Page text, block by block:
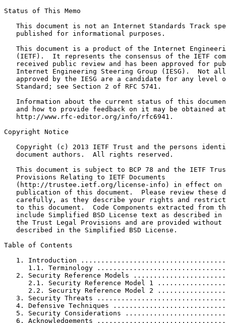
Status of This Memo
This document is not an Internet Standards Track
   published for informational purposes.
This document is a product of the Internet
(IETF).  It represents the consensus of the IETF
received public review and has been approved for
Internet Engineering Steering Group (IESG).  Not
approved by the IESG are a candidate for any level
   Standard; see Section 2 of RFC 5741.
Information about the current status of this
   and how to provide feedback on it may be obtained at
   http://www.rfc-editor.org/info/rfc6941.
Copyright Notice
Copyright (c) 2013 IETF Trust and the persons
   document authors.  All rights reserved.
This document is subject to BCP 78 and the IETF
   Provisions Relating to IETF Documents
(http://trustee.ietf.org/license-info) in effect on
publication of this document.  Please review these
carefully, as they describe your rights and
to this document.  Code Components extracted from
include Simplified BSD License text as described in
the Trust Legal Provisions and are provided without
   described in the Simplified BSD License.
Table of Contents
1. Introduction
1.1. Terminology
2. Security Reference Models
2.1. Security Reference Model 1
2.2. Security Reference Model 2
3. Security Threats
4. Defensive Techniques
5. Security Considerations
6. Acknowledgements